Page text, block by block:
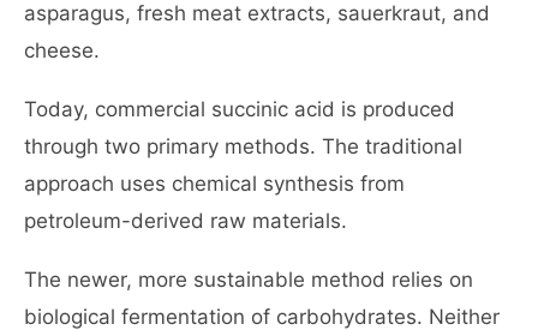
asparagus, fresh meat extracts, sauerkraut, and
cheese.
Today, commercial succinic acid is produced
through two primary methods. The traditional
approach uses chemical synthesis from
petroleum-derived raw materials.
The newer, more sustainable method relies on
biological fermentation of carbohydrates. Neither